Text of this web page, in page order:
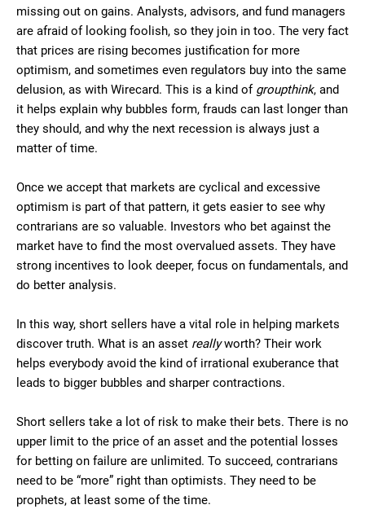
missing out on gains. Analysts, advisors, and fund managers
are afraid of looking foolish, so they join in too. The very fact
that prices are rising becomes justification for more
optimism, and sometimes even regulators buy into the same
delusion, as with Wirecard. This is a kind of groupthink, and
it helps explain why bubbles form, frauds can last longer than
they should, and why the next recession is always just a
matter of time.
Once we accept that markets are cyclical and excessive
optimism is part of that pattern, it gets easier to see why
contrarians are so valuable. Investors who bet against the
market have to find the most overvalued assets. They have
strong incentives to look deeper, focus on fundamentals, and
do better analysis.
In this way, short sellers have a vital role in helping markets
discover truth. What is an asset reallyworth? Their work
helps everybody avoid the kind of irrational exuberance that
leads to bigger bubbles and sharper contractions.
Short sellers take a lot of risk to make their bets. There is no
upper limit to the price of an asset and the potential losses
for betting on failure are unlimited. To succeed, contrarians
need to be “more” right than optimists. They need to be
prophets, at least some of the time.